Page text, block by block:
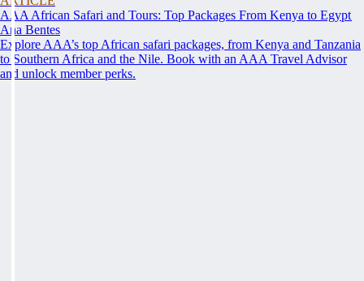
AAA African Safari and Tours: Top Packages From Kenya to Egypt
Ana Bentes
Explore AAA’s top African safari packages, from Kenya and Tanzania
to Southern Africa and the Nile. Book with an AAA Travel Advisor
and unlock member perks.